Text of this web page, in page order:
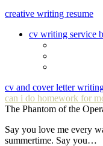
creative writing resume
cv writing service
cv and cover letter
can i do homework for
The Phantom of the
Say you love me every
summertime. Say you…